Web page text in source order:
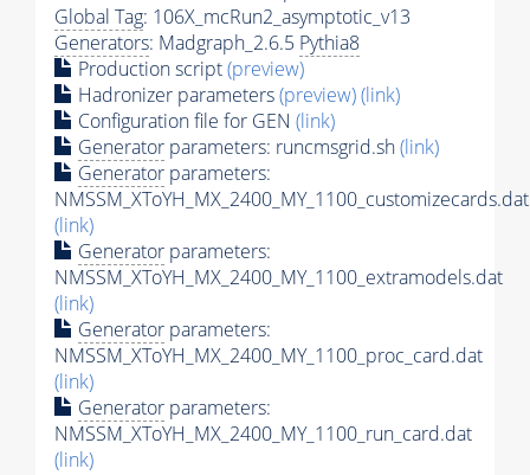
Global Tag: 106X_mcRun2_asymptotic_v13
Generators: Madgraph_2.6.5 Pythia8
Production script(preview)
Hadronizer parameters(preview)(link)
Configuration file for GEN (link)
Generator parameters: runcmsgrid.sh(link)
Generator parameters:
NMSSM_XToYH_MX_2400_MY_1100_customizecards.dat
(link)
Generator parameters:
NMSSM_XToYH_MX_2400_MY_1100_extramodels.dat
(link)
Generator parameters:
NMSSM_XToYH_MX_2400_MY_1100_proc_card.dat
(link)
Generator parameters:
NMSSM_XToYH_MX_2400_MY_1100_run_card.dat
(link)